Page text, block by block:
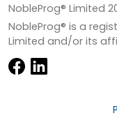
NobleProg® Limited
NobleProg® is a
Limited and/or its